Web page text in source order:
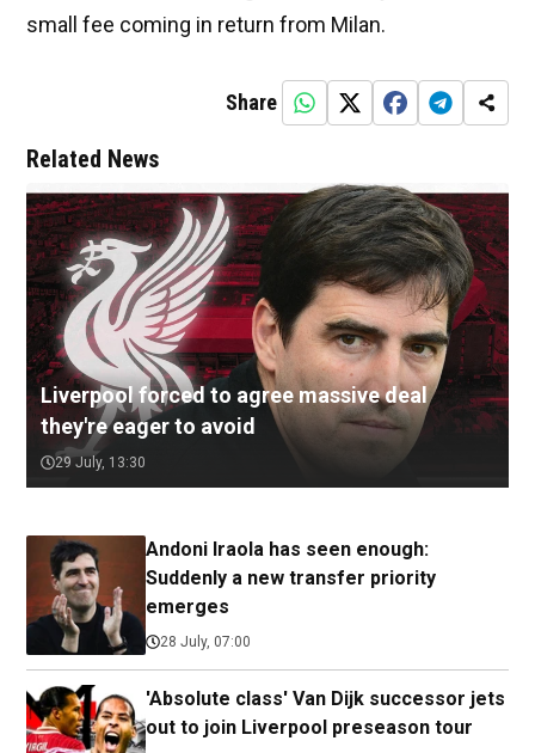
small fee coming in return from Milan.
Share
Related News
Liverpool forced to agree massive deal
they're eager to avoid
29 July, 13:30
Andoni Iraola has seen enough:
Suddenly a new transfer priority
emerges
28 July, 07:00
'Absolute class' Van Dijk successor jets
out to join Liverpool preseason tour